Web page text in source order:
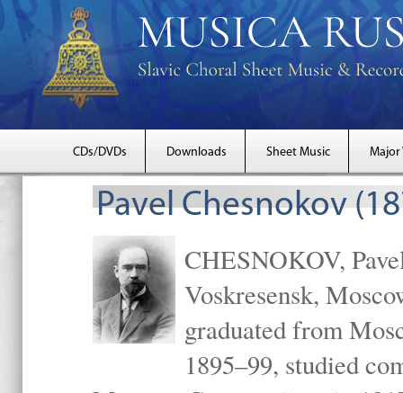
CDs/DVDs Downloads Sheet Music Major
Pavel Chesnokov
CHESNOKOV,
Voskresensk,
graduated from
1895–99, studied